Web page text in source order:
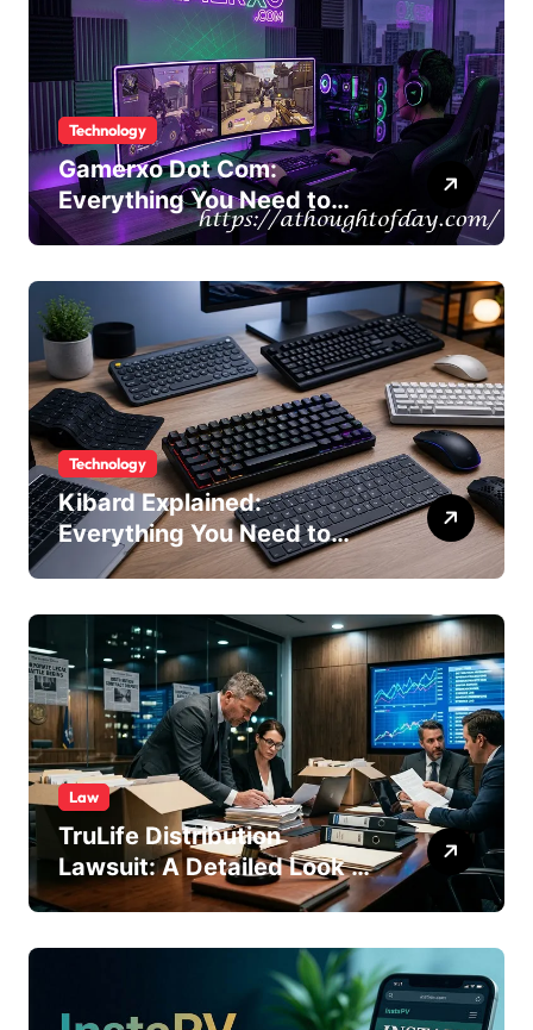
Technology
Gamerxo Dot Com:
Everything You Need to
Know About This Gaming
Technology
Kibard Explained:
Everything You Need to
Know in 2026
Law
TruLife Distribution
Lawsuit: A Detailed Look at
the Legal Dispute